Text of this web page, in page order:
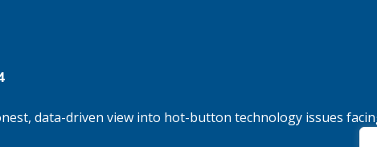
data-driven view into hot-button technology issues